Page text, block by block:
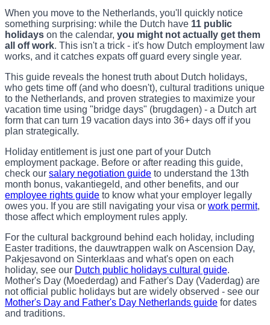
When you move to the Netherlands, you'll quickly notice
something surprising: while the Dutch have 11 public
holidays on the calendar, you might not actually get them
all off work. This isn't a trick - it's how Dutch employment law
works, and it catches expats off guard every single year.
This guide reveals the honest truth about Dutch holidays,
who gets time off (and who doesn't), cultural traditions unique
to the Netherlands, and proven strategies to maximize your
vacation time using "bridge days" (brugdagen) - a Dutch art
form that can turn 19 vacation days into 36+ days off if you
plan strategically.
Holiday entitlement is just one part of your Dutch
employment package. Before or after reading this guide,
check our salary negotiation guide to understand the 13th
month bonus, vakantiegeld, and other benefits, and our
employee rights guide to know what your employer legally
owes you. If you are still navigating your visa or work permit,
those affect which employment rules apply.
For the cultural background behind each holiday, including
Easter traditions, the dauwtrappen walk on Ascension Day,
Pakjesavond on Sinterklaas and what's open on each
holiday, see our Dutch public holidays cultural guide.
Mother's Day (Moederdag) and Father's Day (Vaderdag) are
not official public holidays but are widely observed - see our
Mother's Day and Father's Day Netherlands guide for dates
and traditions.